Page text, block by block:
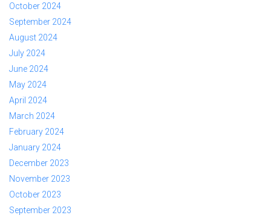
October 2024
September 2024
August 2024
July 2024
June 2024
May 2024
April 2024
March 2024
February 2024
January 2024
December 2023
November 2023
October 2023
September 2023